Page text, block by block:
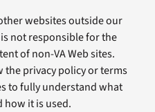
websites outside our
not responsible for the
of non-VA Web sites.
the privacy policy or terms
to fully understand what
it is used.